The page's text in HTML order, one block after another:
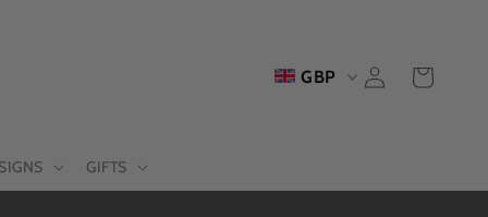
GIFTS
GBP
in
Cart